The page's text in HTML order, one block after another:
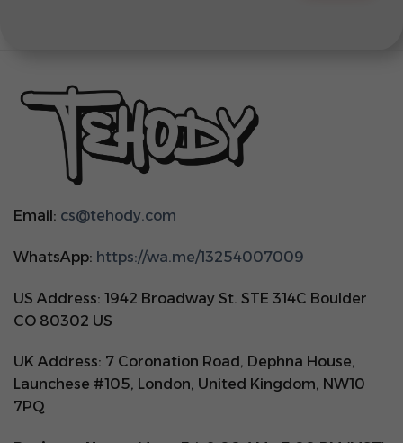
Email: cs@tehody.com
WhatsApp: https://wa.me/13254007009
US Address: 1942 Broadway St. STE 314C Boulder
CO 80302 US
UK Address: 7 Coronation Road, Dephna House,
Launchese #105, London, United Kingdom, NW10
7PQ